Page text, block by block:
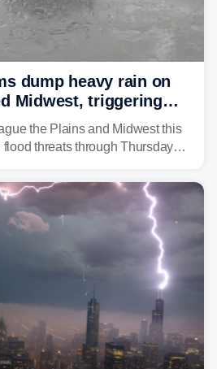
dump heavy rain on
Midwest, triggering
for millions
the Plains and Midwest this
threats through Thursday
already running significantly
to-date rainfall.